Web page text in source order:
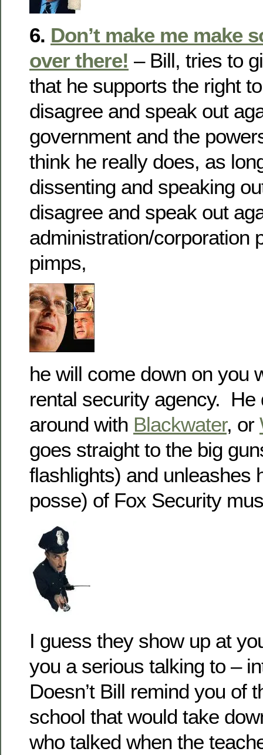
6. Don’t make me make
over there! – Bill, tries to
that he supports the right
disagree and speak out
government and the
think he really does, as
dissenting and speaking
disagree and speak out
administration/corporation
pimps,
he will come down on you
rental security agency. He
around with Blackwater, or
goes straight to the big
flashlights) and unleashes
posse) of Fox Security
I guess they show up at
you a serious talking to –
Doesn’t Bill remind you of
school that would take
who talked when the